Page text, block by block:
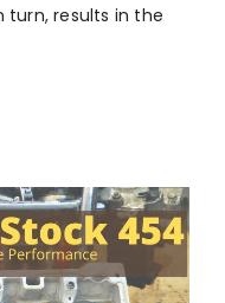
turn, results in the